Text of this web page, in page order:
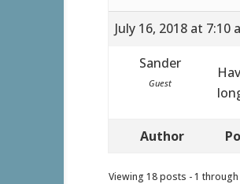
July 16, 2018 at 7:10
Sander
Guest
Author
Viewing 18 posts - 1